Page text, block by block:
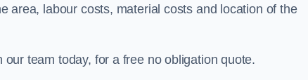
area, labour costs, material costs and location of the
team today, for a free no obligation quote.